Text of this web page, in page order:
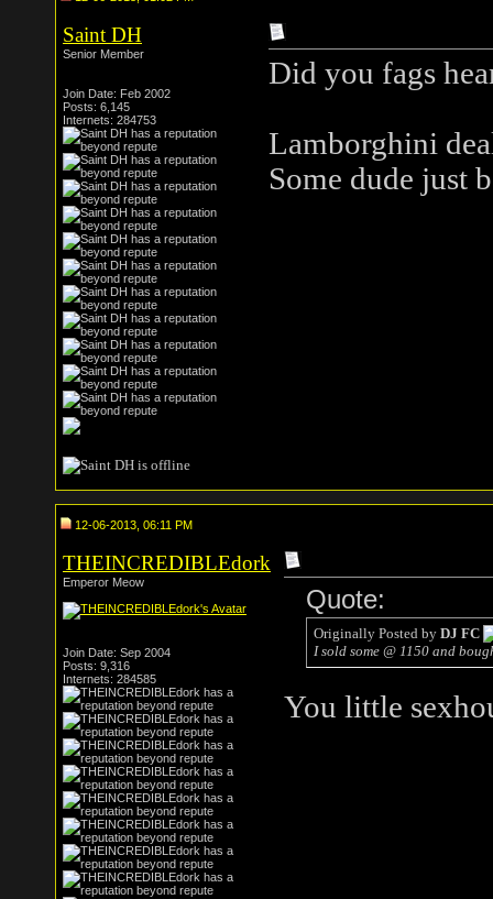
Saint DH
Senior Member
Join Date: Feb 2002
Posts: 6,145
Internets: 284753
Did you fags
Lamborghini
Some dude just
12-06-2013, 06:11 PM
THEINCREDIBLEdork
Emperor Meow
Join Date: Sep 2004
Posts: 9,316
Internets: 284585
Quote:
Originally Posted by DJ FC
I sold some @ 1150 and
You little